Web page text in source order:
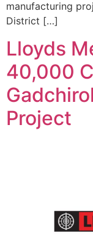
manufacturing
District […]
Lloyds
40,000
Project